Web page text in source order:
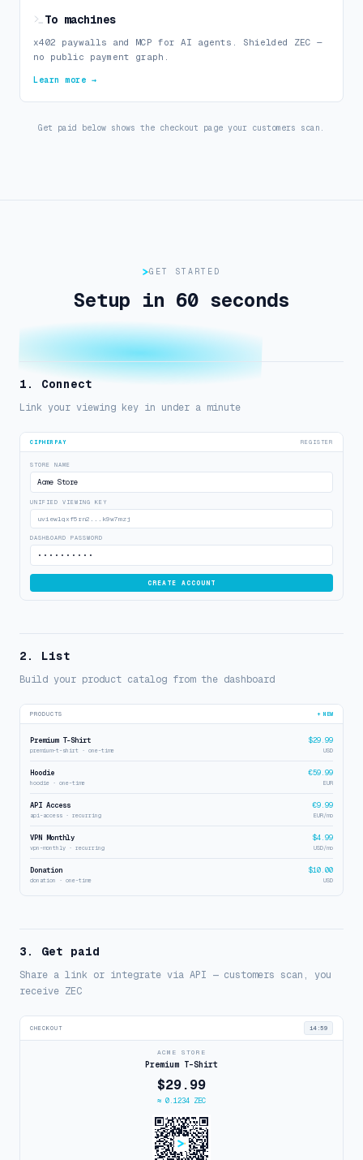
To machines
x402 paywalls and MCP for AI agents. Shielded ZEC —
no public payment graph.
Learn more →
Get paid below shows the checkout page your customers scan.
GET STARTED
Setup in 60 seconds
1. Connect
Link your viewing key in under a minute
CIPHERPAY REGISTER
STORE NAME
Acme Store
UNIFIED VIEWING KEY
uview1qxf5rn2...k9w7mzj
DASHBOARD PASSWORD
••••••••••
CREATE ACCOUNT
2. List
Build your product catalog from the dashboard
PRODUCTS + NEW
Premium T-Shirt
premium-t-shirt · one-time
$29.99
USD
Hoodie
hoodie · one-time
€59.99
EUR
API Access
api-access · recurring
€9.99
EUR/mo
VPN Monthly
vpn-monthly · recurring
$4.99
USD/mo
Donation
donation · one-time
$10.00
USD
3. Get paid
Share a link or integrate via API — customers scan, you
receive ZEC
CHECKOUT 14:59
ACME STORE
Premium T-Shirt
$29.99
≈ 0.1234 ZEC